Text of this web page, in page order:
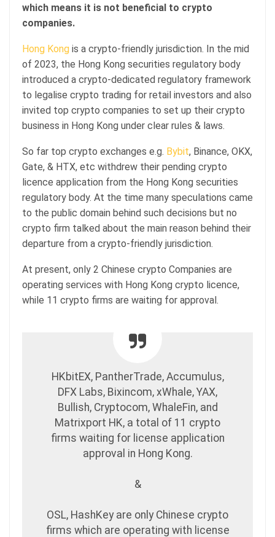
which means it is not beneficial to crypto
companies.
Hong Kong is a crypto-friendly jurisdiction. In the mid
of 2023, the Hong Kong securities regulatory body
introduced a crypto-dedicated regulatory framework
to legalise crypto trading for retail investors and also
invited top crypto companies to set up their crypto
business in Hong Kong under clear rules & laws.
So far top crypto exchanges e.g. Bybit, Binance, OKX,
Gate, & HTX, etc withdrew their pending crypto
licence application from the Hong Kong securities
regulatory body. At the time many speculations came
to the public domain behind such decisions but no
crypto firm talked about the main reason behind their
departure from a crypto-friendly jurisdiction.
At present, only 2 Chinese crypto Companies are
operating services with Hong Kong crypto licence,
while 11 crypto firms are waiting for approval.
HKbitEX, PantherTrade, Accumulus,
DFX Labs, Bixincom, xWhale, YAX,
Bullish, Cryptocom, WhaleFin, and
Matrixport HK, a total of 11 crypto
firms waiting for license application
approval in Hong Kong.
&
OSL, HashKey are only Chinese crypto
firms which are operating with license